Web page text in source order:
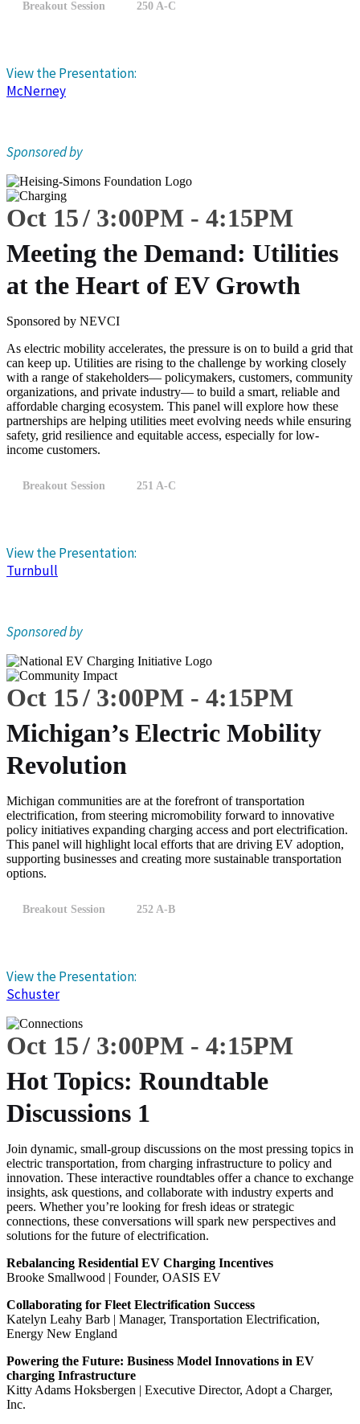
Breakout Session 250 A-C
View the Presentation:
McNerney
Sponsored by
Oct 15 3:00PM - 4:15PM
Meeting the Demand: Utilities
at the Heart of EV Growth
Sponsored by NEVCI
As electric mobility accelerates, the pressure is on to build a grid that
can keep up. Utilities are rising to the challenge by working closely
with a range of stakeholders— policymakers, customers, community
organizations, and private industry— to build a smart, reliable and
affordable charging ecosystem. This panel will explore how these
partnerships are helping utilities meet evolving needs while ensuring
safety, grid resilience and equitable access, especially for low-
income customers.
Breakout Session 251 A-C
View the Presentation:
Turnbull
Sponsored by
Oct 15 3:00PM - 4:15PM
Michigan’s Electric Mobility
Revolution
Michigan communities are at the forefront of transportation
electrification, from steering micromobility forward to innovative
policy initiatives expanding charging access and port electrification.
This panel will highlight local efforts that are driving EV adoption,
supporting businesses and creating more sustainable transportation
options.
Breakout Session 252 A-B
View the Presentation:
Schuster
Oct 15 3:00PM - 4:15PM
Hot Topics: Roundtable
Discussions 1
Join dynamic, small-group discussions on the most pressing topics in
electric transportation, from charging infrastructure to policy and
innovation. These interactive roundtables offer a chance to exchange
insights, ask questions, and collaborate with industry experts and
peers. Whether you’re looking for fresh ideas or strategic
connections, these conversations will spark new perspectives and
solutions for the future of electrification.
Rebalancing Residential EV Charging Incentives
Brooke Smallwood | Founder, OASIS EV
Collaborating for Fleet Electrification Success
Katelyn Leahy Barb | Manager, Transportation Electrification,
Energy New England
Powering the Future: Business Model Innovations in EV
charging Infrastructure
Kitty Adams Hoksbergen | Executive Director, Adopt a Charger,
Inc.